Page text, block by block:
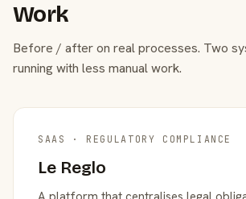
Work
Before / after on real processes. Two
running with less manual work.
SAAS · REGULATORY COMPLIANCE
Le Reglo